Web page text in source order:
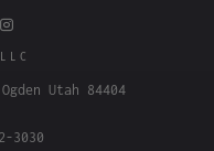
Utah 84404
3030